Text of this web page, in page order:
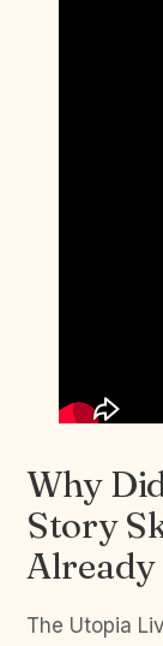
Why
Story
Already
The Utopia